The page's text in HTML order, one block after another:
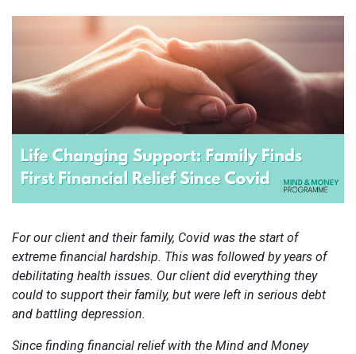
For our client and their family, Covid was the start of
extreme financial hardship. This was followed by years of
debilitating health issues. Our client did everything they
could to support their family, but were left in serious debt
and battling depression.
Since finding financial relief with the Mind and Money